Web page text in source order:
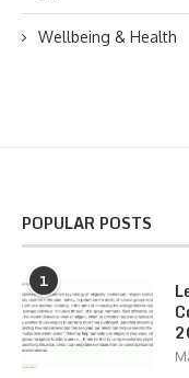
Wellbeing & Health
POPULAR POSTS
1